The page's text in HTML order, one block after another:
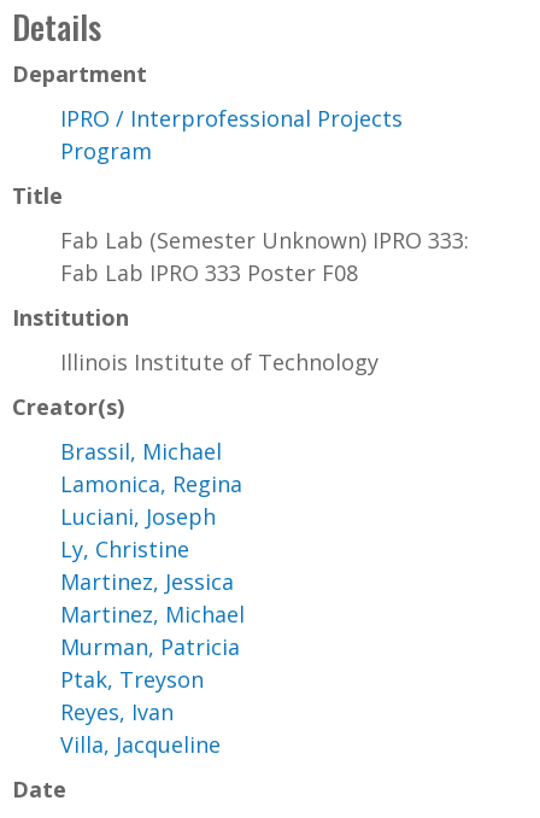
Details
Department
IPRO / Interprofessional Projects
Program
Title
Fab Lab (Semester Unknown) IPRO 333:
Fab Lab IPRO 333 Poster F08
Institution
Illinois Institute of Technology
Creator(s)
Brassil, Michael
Lamonica, Regina
Luciani, Joseph
Ly, Christine
Martinez, Jessica
Martinez, Michael
Murman, Patricia
Ptak, Treyson
Reyes, Ivan
Villa, Jacqueline
Date